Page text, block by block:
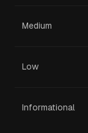
Medium
Low
Informational